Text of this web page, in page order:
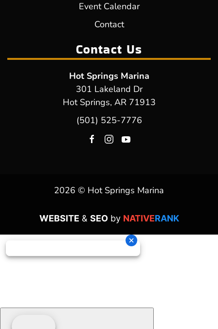
Event Calendar
Contact
Contact Us
Hot Springs Marina
301 Lakeland Dr
Hot Springs, AR 71913
(501) 525-7776
2026 © Hot Springs Marina
WEBSITE & SEOby NATIVERANK